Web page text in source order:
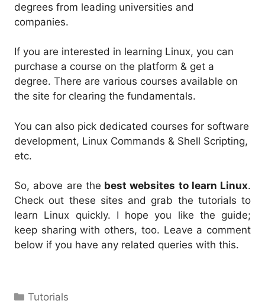
degrees from leading universities and
companies.
If you are interested in learning Linux, you can
purchase a course on the platform & get a
degree. There are various courses available on
the site for clearing the fundamentals.
You can also pick dedicated courses for software
development, Linux Commands & Shell Scripting,
etc.
So, above are the best websites to learn Linux.
Check out these sites and grab the tutorials to
learn Linux quickly. I hope you like the guide;
keep sharing with others, too. Leave a comment
below if you have any related queries with this.
Categories
Tutorials